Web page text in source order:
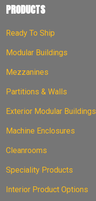
PRODUCTS
Ready To Ship
Modular Buildings
Mezzanines
Partitions & Walls
Exterior Modular Buildings
Machine Enclosures
Cleanrooms
Speciality Products
Interior Product Options